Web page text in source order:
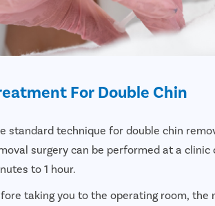
For Double Chin
standard technique for double chin
surgery can be performed at a
to 1 hour.
taking you to the operating room, the